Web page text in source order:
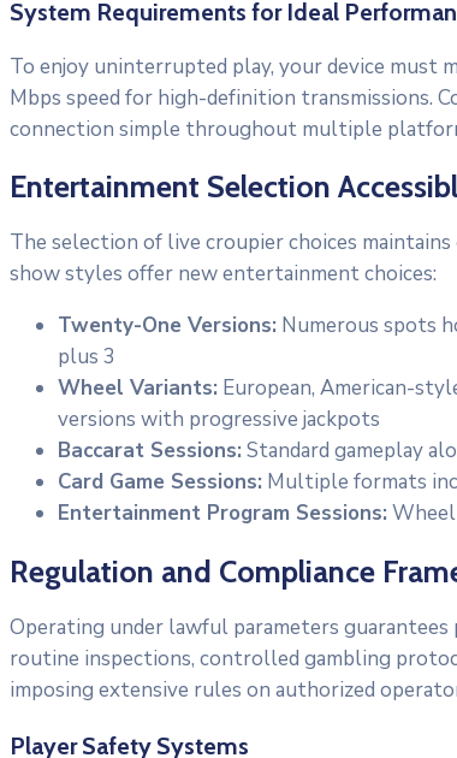
System Requirements for Ideal
To enjoy uninterrupted play, your device must
Mbps speed for high-definition transmissions.
connection simple throughout multiple
Entertainment Selection
The selection of live croupier choices
show styles offer new entertainment choices:
Twenty-One Versions: Numerous spots
plus 3
Wheel Variants: European, American-
versions with progressive jackpots
Baccarat Sessions: Standard gameplay
Card Game Sessions: Multiple formats
Entertainment Program Sessions:
Regulation and Compliance
Operating under lawful parameters
routine inspections, controlled gambling
imposing extensive rules on authorized
Player Safety Systems